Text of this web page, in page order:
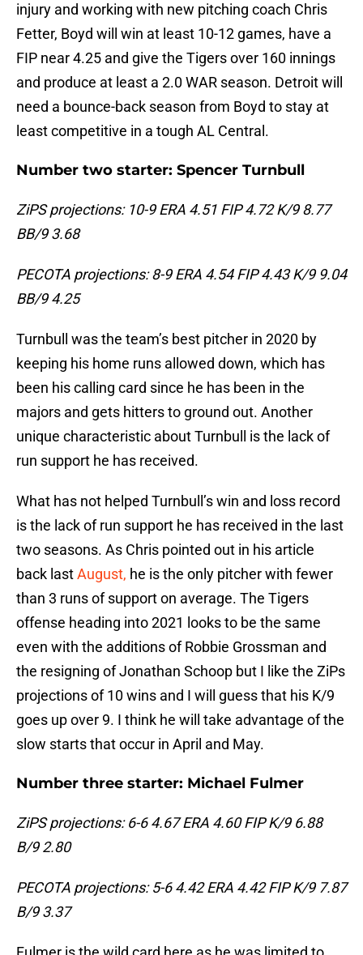
injury and working with new pitching coach Chris
Fetter, Boyd will win at least 10-12 games, have a
FIP near 4.25 and give the Tigers over 160 innings
and produce at least a 2.0 WAR season. Detroit will
need a bounce-back season from Boyd to stay at
least competitive in a tough AL Central.
Number two starter: Spencer Turnbull
ZiPS projections: 10-9 ERA 4.51 FIP 4.72 K/9 8.77
BB/9 3.68
PECOTA projections: 8-9 ERA 4.54 FIP 4.43 K/9 9.04
BB/9 4.25
Turnbull was the team’s best pitcher in 2020 by
keeping his home runs allowed down, which has
been his calling card since he has been in the
majors and gets hitters to ground out. Another
unique characteristic about Turnbull is the lack of
run support he has received.
What has not helped Turnbull’s win and loss record
is the lack of run support he has received in the last
two seasons. As Chris pointed out in his article
back lastAugust, he is the only pitcher with fewer
than 3 runs of support on average. The Tigers
offense heading into 2021 looks to be the same
even with the additions of Robbie Grossman and
the resigning of Jonathan Schoop but I like the ZiPs
projections of 10 wins and I will guess that his K/9
goes up over 9. I think he will take advantage of the
slow starts that occur in April and May.
Number three starter: Michael Fulmer
ZiPS projections: 6-6 4.67 ERA 4.60 FIP K/9 6.88
B/9 2.80
PECOTA projections: 5-6 4.42 ERA 4.42 FIP K/9 7.87
B/9 3.37